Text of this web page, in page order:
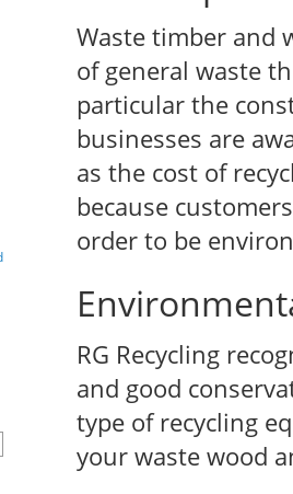
Waste timber and
of general waste
particular the
businesses are
as the cost of
because
order to be
RG Recycling
and good
type of recycling
your waste wood